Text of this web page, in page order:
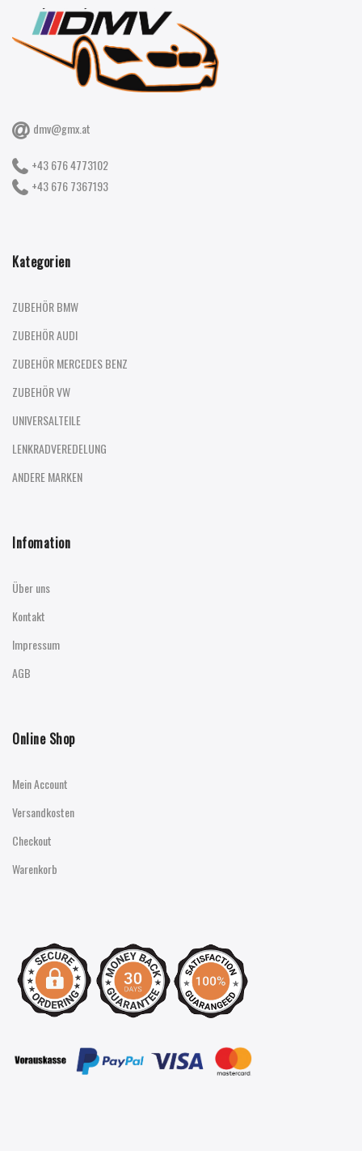
dmv@gmx.at
+43 676 4773102
+43 676 7367193
Kategorien
ZUBEHÖR BMW
ZUBEHÖR AUDI
ZUBEHÖR MERCEDES BENZ
ZUBEHÖR VW
UNIVERSALTEILE
LENKRADVEREDELUNG
ANDERE MARKEN
Infomation
Über uns
Kontakt
Impressum
AGB
Online Shop
Mein Account
Versandkosten
Checkout
Warenkorb